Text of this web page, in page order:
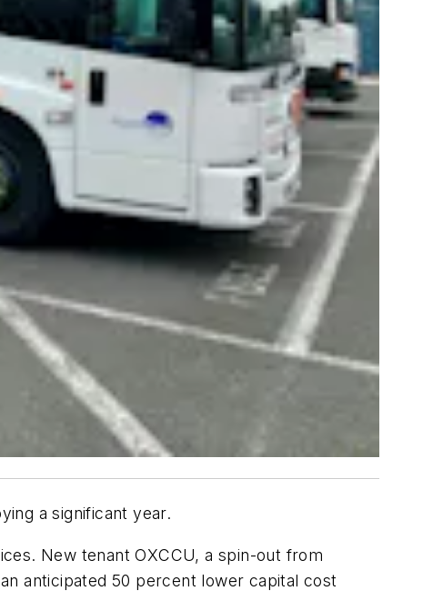
a significant year.
New tenant OXCCU, a spin-out from
anticipated 50 percent lower capital cost